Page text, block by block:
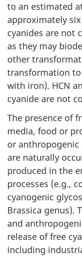
to an estimated
approximately
cyanides are not
as they may
other
transformation
with iron). HCN
cyanide are not
The presence of
media, food or
or anthropogenic
are naturally
produced in the
processes (e.g.,
cyanogenic
Brassica genus).
and
release of free
including